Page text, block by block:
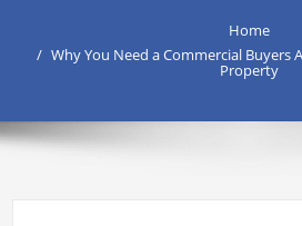
Home
Why You Need a Commercial Buyers
Property